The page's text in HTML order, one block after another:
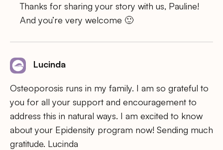
Thanks for sharing your story with us, Pauline!
And you’re very welcome 🙂
Lucinda
Osteoporosis runs in my family. I am so grateful to
you for all your support and encouragement to
address this in natural ways. I am excited to know
about your Epidensity program now! Sending much
gratitude. Lucinda